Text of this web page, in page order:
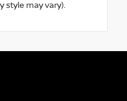
style may vary).